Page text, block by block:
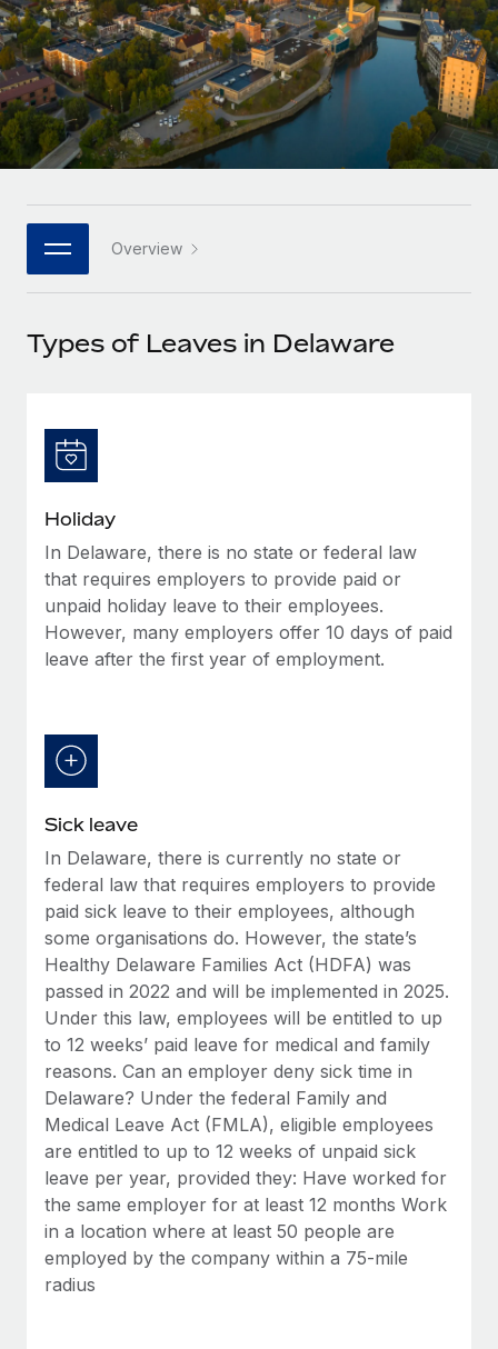
INFRASTRUCTURE
Remote Embedded
Seamlessly integrate HR into workflows
Platform
Built-in core HR functions for your team
Connect New
Connect any AI tool to Remote using our MCP
Ask an expert
Get expert help on global HR & compliance
Simplify your candidate screening processes
Compliance watchtower
Stay ahead of compliance risks
Device management
Establish compliant entities fast
Relocate employees with ease
Benefits
Manage employee benefits with ease
companies
Mid-market
Expand teams with tailored HR solutions
Enterprise
Global HR for large businesses
PARTNER WITH US
Become a partner
Remote Build
Integrations and AI Automations Consulting
CASE STUDIES
LEARN WITH REMOTE
Research & Guides
Case studies
HR Glossary
Job Description Library
Insights center
Get support
See all resources
BLOG
Global Payroll
Contractor Management
Taxes
Work visas & permits
Changelog
Explore the blog
Why owned entities are key to maintaining
EOR compliance
As the global workforce continues to expand in response
to the demands of today’s labor market, the...
Learn More
Deutsch
Español
Italiano
日本語
한국어
中文（简体）
Overview
Types of Leaves in Delaware
Holiday
In Delaware, there is no state or federal law
that requires employers to provide paid or
unpaid holiday leave to their employees.
However, many employers offer 10 days of paid
leave after the first year of employment.
Sick leave
In Delaware, there is currently no state or
federal law that requires employers to provide
paid sick leave to their employees, although
some organisations do. However, the state’s
Healthy Delaware Families Act (HDFA) was
passed in 2022 and will be implemented in 2025.
Under this law, employees will be entitled to up
to 12 weeks’ paid leave for medical and family
reasons. Can an employer deny sick time in
Delaware? Under the federal Family and
Medical Leave Act (FMLA), eligible employees
are entitled to up to 12 weeks of unpaid sick
leave per year, provided they: Have worked for
the same employer for at least 12 months Work
in a location where at least 50 people are
employed by the company within a 75-mile
radius